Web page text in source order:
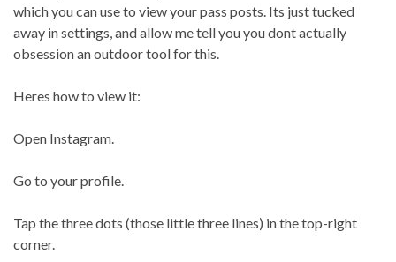
which you can use to view your pass posts. Its just tucked
away in settings, and allow me tell you you dont actually
obsession an outdoor tool for this.
Heres how to view it:
Open Instagram.
Go to your profile.
Tap the three dots (those little three lines) in the top-right
corner.